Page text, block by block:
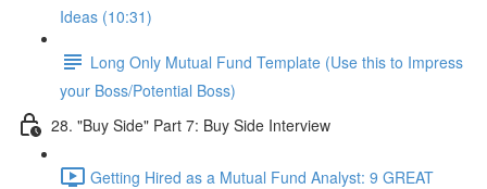
Ideas (10:31)
Long Only Mutual Fund Template (Use this to Impress
your Boss/Potential Boss)
28. "Buy Side" Part 7: Buy Side Interview
Getting Hired as a Mutual Fund Analyst: 9 GREAT